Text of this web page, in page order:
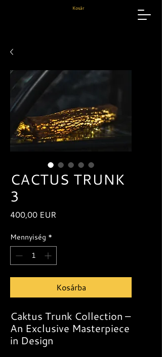
Kosár
CACTUS TRUNK
3
400,00 EUR
Mennyiség *
Kosárba
Caktus Trunk Collection –
An Exclusive Masterpiece
in Design